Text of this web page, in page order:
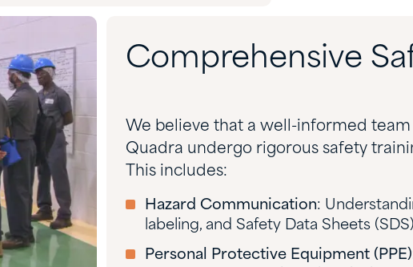
Comprehensive
We believe that a well-informed team
Quadra undergo rigorous safety
This includes:
Hazard Communication:
labeling, and Safety Data Sheets
Personal Protective Equipment (PPE)